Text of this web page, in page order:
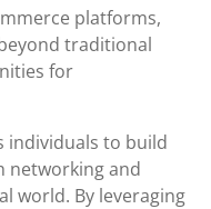
platforms,
traditional
for
individuals to build
networking and
world. By leveraging